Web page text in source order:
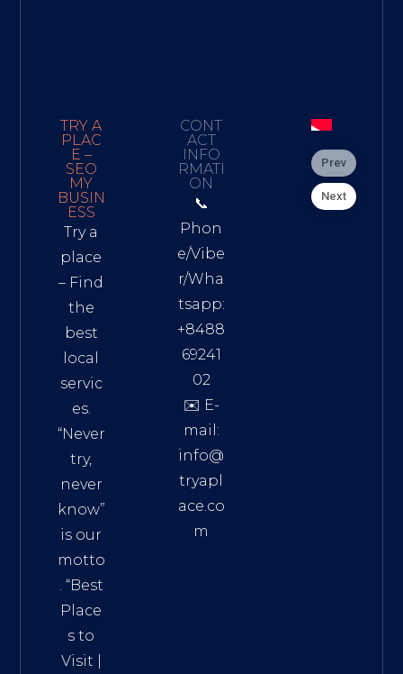
TRY A
PLAC
E –
SEO
MY
BUSIN
ESS
Try a
place
– Find
the
best
local
servic
es.
“Never
try,
never
know”
is our
motto
. “Best
Place
s to
Visit
CONT
ACT
INFO
RMATI
ON
📞
Phon
e/Vibe
r/Wha
tsapp:
+8488
69241
02
✉️ E-
mail:
info@
tryapl
ace.co
m
Prev
Next